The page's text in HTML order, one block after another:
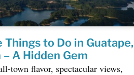
Things to Do in Guatape,
A Hidden Gem
town flavor, spectacular views,